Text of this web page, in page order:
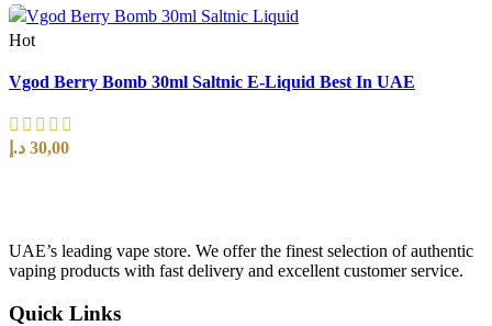
Hot
Add to wishlist
Vgod Berry Bomb 30ml Saltnic E-Liquid Best In UAE
30,00 د.إ
UAE’s leading vape store. We offer the finest selection of authentic
vaping products with fast delivery and excellent customer service.
Quick Links